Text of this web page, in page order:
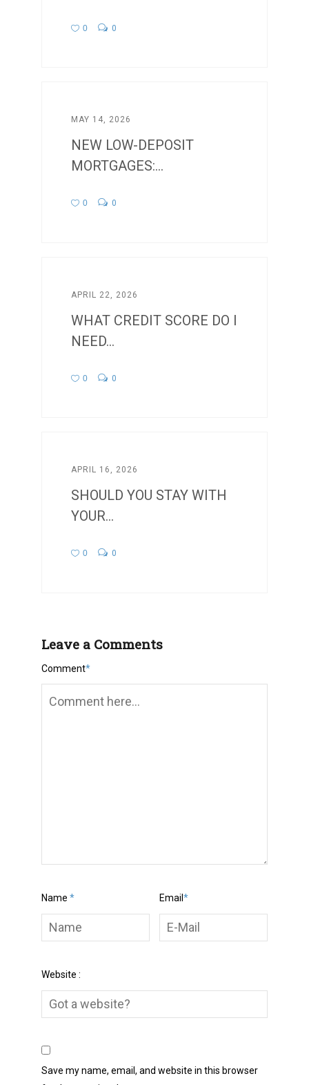
0 0
MAY 14, 2026
NEW LOW-DEPOSIT
MORTGAGES:...
0 0
APRIL 22, 2026
WHAT CREDIT SCORE DO I
NEED...
0 0
APRIL 16, 2026
SHOULD YOU STAY WITH
YOUR...
0 0
Leave a Comments
Comment*
Name * Email*
Website :
Save my name, email, and website in this browser